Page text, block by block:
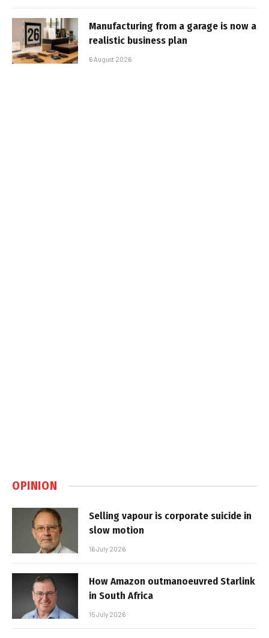
Manufacturing from a garage is now a
realistic business plan
6 August 2026
OPINION
Selling vapour is corporate suicide in
slow motion
16 July 2026
How Amazon outmanoeuvred Starlink
in South Africa
15 July 2026